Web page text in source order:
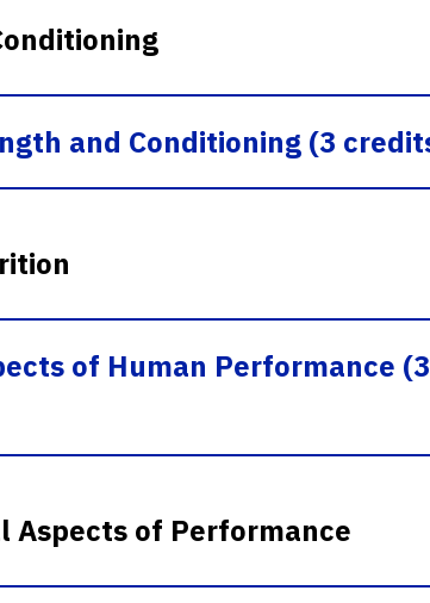
and Conditioning (3
of Human Performance (3
Aspects of Performance